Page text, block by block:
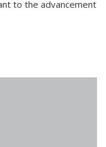
to the advancement